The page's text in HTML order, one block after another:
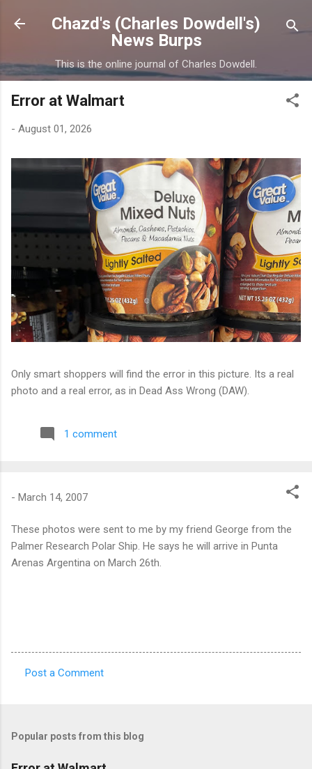
Skip to main content
Chazd's (Charles Dowdell's)
News Burps
This is the online journal of Charles Dowdell.
Error at Walmart
- August 01, 2026
Only smart shoppers will find the error in this picture. Its a real
photo and a real error, as in Dead Ass Wrong (DAW).
1 comment
- March 14, 2007
These photos were sent to me by my friend George from the
Palmer Research Polar Ship. He says he will arrive in Punta
Arenas Argentina on March 26th.
m
e
Post a Comment
Popular posts from this blog